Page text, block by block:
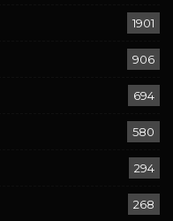
1901
906
694
580
294
268